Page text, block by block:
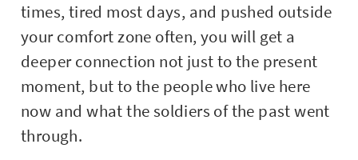
times, tired most days, and pushed outside
your comfort zone often, you will get a
deeper connection not just to the present
moment, but to the people who live here
now and what the soldiers of the past went
through.